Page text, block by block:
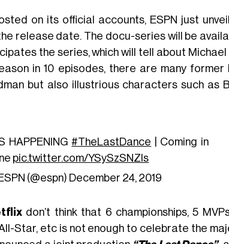
on its official accounts, ESPN just
release date. The docu-series will be
the series, which will tell about
in 10 episodes, there are many former
but also illustrious characters such as
HAPPENING#TheLastDance | Coming in
pic.twitter.com/YSySzSNZIs
(@espn) December 24, 2019
don’t think that 6 championships, 5
Star, etc is not enough to celebrate the